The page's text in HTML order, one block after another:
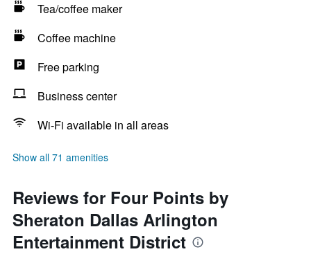
Tea/coffee maker
Coffee machine
Free parking
Business center
Wi-Fi available in all areas
Show all 71 amenities
Reviews for Four Points by
Sheraton Dallas Arlington
Entertainment District